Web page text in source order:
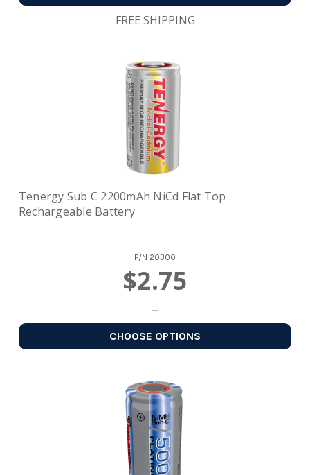
FREE SHIPPING
Tenergy Sub C 2200mAh NiCd Flat Top
Rechargeable Battery
P/N 20300
$2.75
CHOOSE OPTIONS